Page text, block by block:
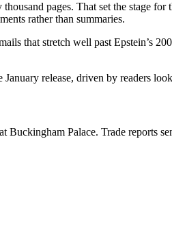
pages. That set the stage
rather than summaries.
that stretch well past Epstein’s
release, driven by readers
Buckingham Palace. Trade reports